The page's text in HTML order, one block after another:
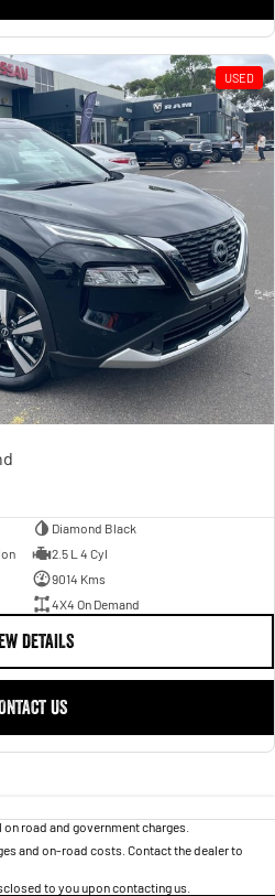
USED
Diamond Black
2.5 L 4 Cyl
9014 Kms
4X4 On Demand
DETAILS
US
road and government charges.
and on-road costs. Contact the dealer to
to you upon contacting us.